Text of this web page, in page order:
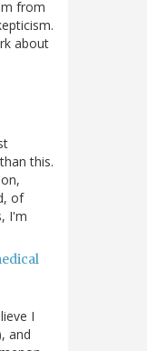
from
about
this.
of
I'm
I
and